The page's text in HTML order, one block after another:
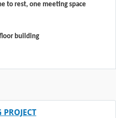
to rest, one meeting space
building